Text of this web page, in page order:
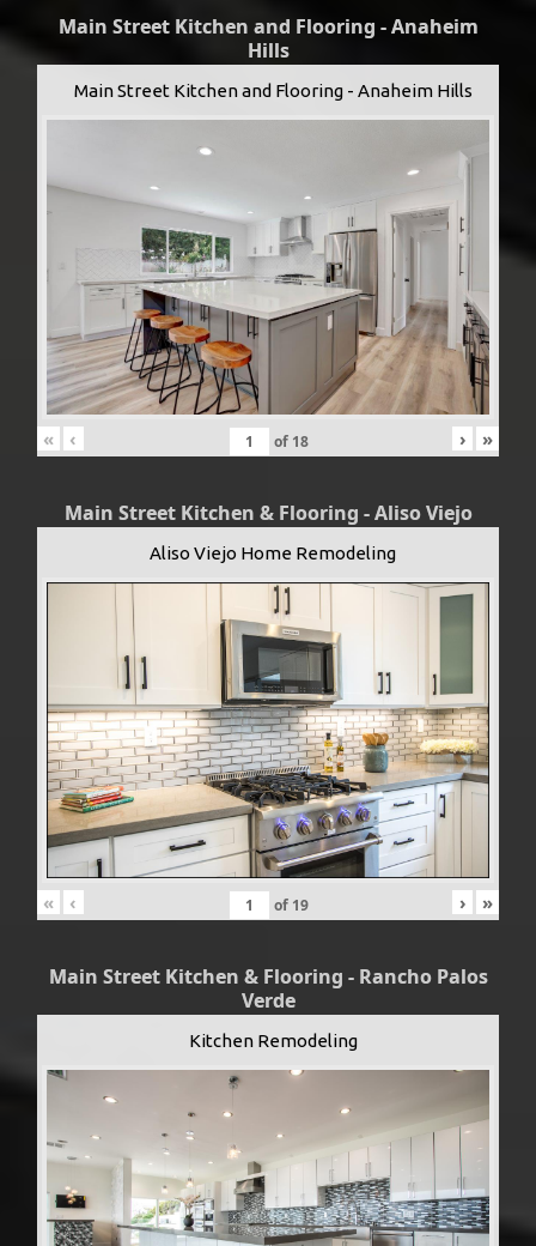
Main Street Kitchen and Flooring - Anaheim
Hills
Main Street Kitchen and Flooring - Anaheim Hills
« ‹ of 18 › »
Main Street Kitchen & Flooring - Aliso Viejo
Aliso Viejo Home Remodeling
« ‹ of 19 › »
Main Street Kitchen & Flooring - Rancho Palos
Verde
Kitchen Remodeling